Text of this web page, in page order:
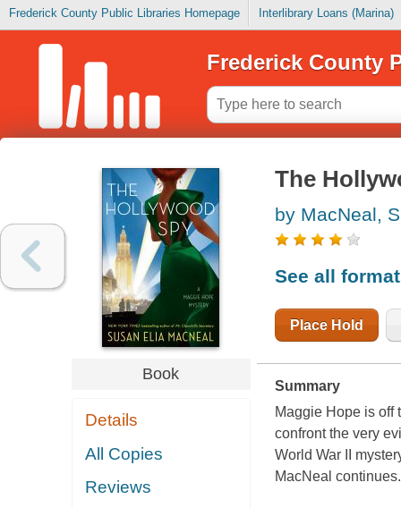
Frederick County Public Libraries Homepage Interlibrary Loans (Marina)
Frederick County
Book
Details
All Copies
Reviews
The
by MacNeal,
See all
Place Hold
Summary
Maggie Hope is off
confront the very
World War II
MacNeal continues.